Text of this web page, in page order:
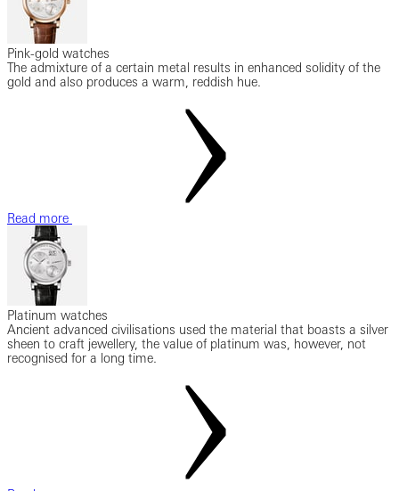
Pink-gold watches
The admixture of a certain metal results in enhanced solidity of the
gold and also produces a warm, reddish hue.
Read more
Platinum watches
Ancient advanced civilisations used the material that boasts a silver
sheen to craft jewellery, the value of platinum was, however, not
recognised for a long time.